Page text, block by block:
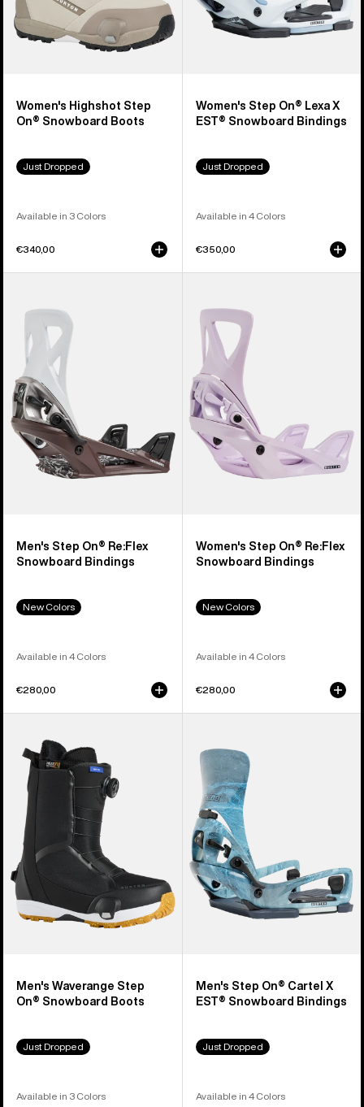
Women's Highshot Step
On® Snowboard Boots
Just Dropped
Available in 3 Colors
€340,00
Women's Step On® Lexa X
EST® Snowboard Bindings
Just Dropped
Available in 4 Colors
€350,00
Re:Flex
Snowboard
Bindings
Men's Step On® Re:Flex
Snowboard Bindings
New Colors
Available in 4 Colors
€280,00
Step
Re:Flex
Snowboard
Bindings
Women's Step On® Re:Flex
Snowboard Bindings
New Colors
Available in 4 Colors
€280,00
Burton
Waverange
Step
On®
Snowboard
Boots
Men's Waverange Step
On® Snowboard Boots
Just Dropped
Available in 3 Colors
Step
On®
Cartel
EST®
Snowboard
Bindings
Men's Step On® Cartel X
EST® Snowboard Bindings
Just Dropped
Available in 4 Colors